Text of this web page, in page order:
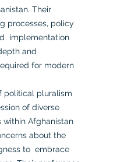
Their
processes, policy
implementation
and
for modern
political pluralism
of diverse
within Afghanistan
about the
to embrace